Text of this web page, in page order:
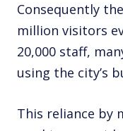
Consequently
million visitors
20,000 staff,
using the city’s
This reliance by